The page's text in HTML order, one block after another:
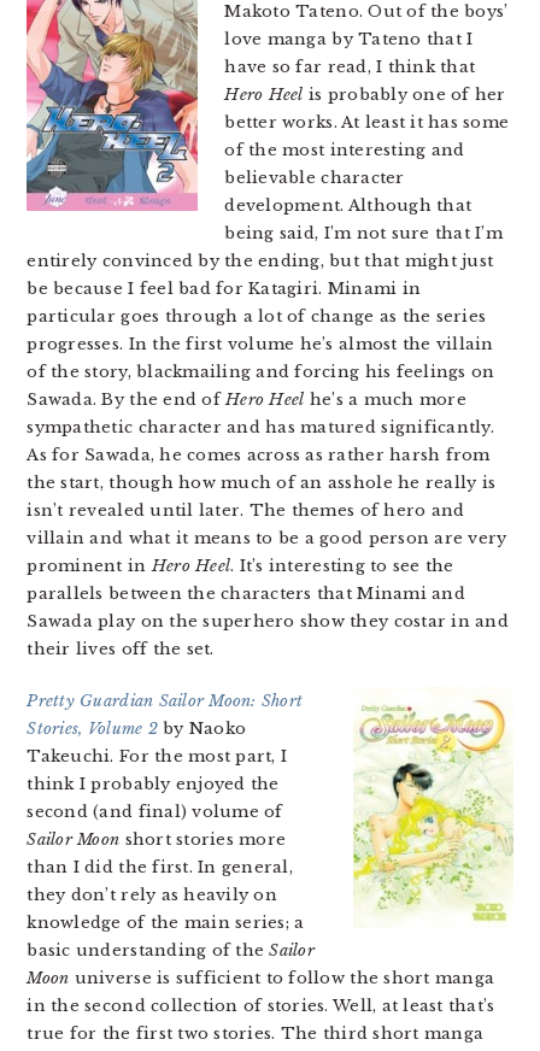
Makoto Tateno. Out of the boys’
love manga by Tateno that I
have so far read, I think that
Hero Heel is probably one of her
better works. At least it has some
of the most interesting and
believable character
development. Although that
being said, I’m not sure that I’m
entirely convinced by the ending, but that might just
be because I feel bad for Katagiri. Minami in
particular goes through a lot of change as the series
progresses. In the first volume he’s almost the villain
of the story, blackmailing and forcing his feelings on
Sawada. By the end ofHero Heel he’s a much more
sympathetic character and has matured significantly.
As for Sawada, he comes across as rather harsh from
the start, though how much of an asshole he really is
isn’t revealed until later. The themes of hero and
villain and what it means to be a good person are very
prominent inHero Heel. It’s interesting to see the
parallels between the characters that Minami and
Sawada play on the superhero show they costar in and
their lives off the set.
Pretty Guardian Sailor Moon: Short
Stories, Volume 2by Naoko
Takeuchi. For the most part, I
think I probably enjoyed the
second (and final) volume of
Sailor Moon short stories more
than I did the first. In general,
they don’t rely as heavily on
knowledge of the main series; a
basic understanding of theSailor
Moon universe is sufficient to follow the short manga
in the second collection of stories. Well, at least that’s
true for the first two stories. The third short manga